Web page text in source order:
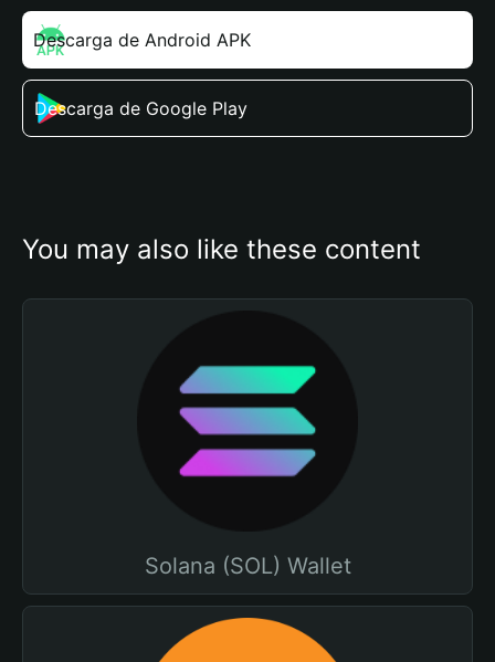
Descarga de Android APK
Descarga de Google Play
You may also like these content
Solana (SOL) Wallet